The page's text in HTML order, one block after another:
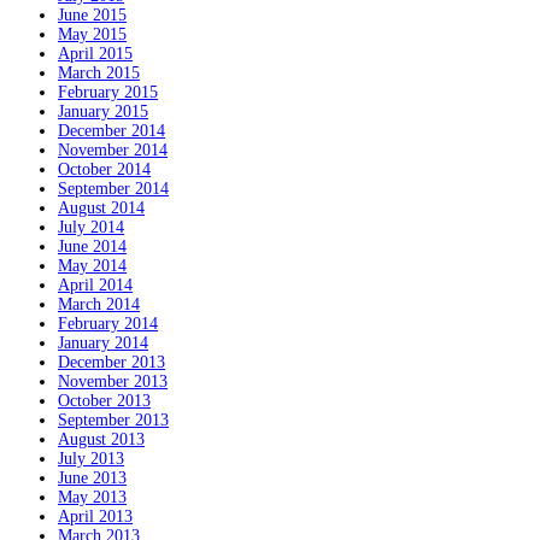
June 2015
May 2015
April 2015
March 2015
February 2015
January 2015
December 2014
November 2014
October 2014
September 2014
August 2014
July 2014
June 2014
May 2014
April 2014
March 2014
February 2014
January 2014
December 2013
November 2013
October 2013
September 2013
August 2013
July 2013
June 2013
May 2013
April 2013
March 2013